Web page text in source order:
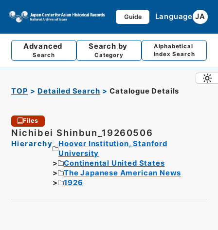
Guide Language JA
Advanced
Search
Search by
Category
Alphabetical
Index Search
TOP Detailed Search Catalogue Details
Files
Nichibei Shinbun_19260506
Hierarchy
Hoover Institution, Stanford
University
Continental United States
The Japanese American News
1926